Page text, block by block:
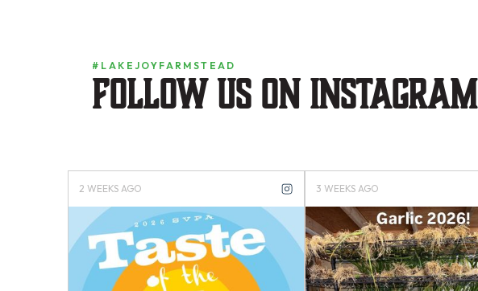
#LAKEJOYFARMSTEAD
Follow us on instagram
4 MONTHS AGO 4 MONTHS AGO